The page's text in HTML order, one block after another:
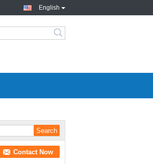
English
Contact Now